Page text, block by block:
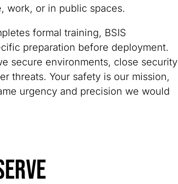
work, or in public spaces.
formal training, BSIS
preparation before deployment.
secure environments, close security
threats. Your safety is our mission,
urgency and precision we would